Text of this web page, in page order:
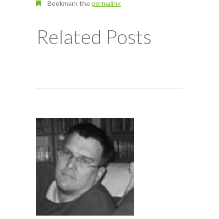
Bookmark thepermalink
Related Posts